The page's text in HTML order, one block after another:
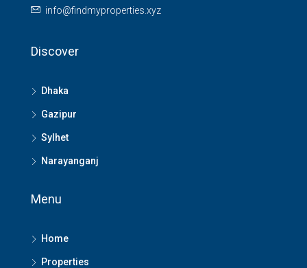
info@findmyproperties.xyz
Discover
Dhaka
Gazipur
Sylhet
Narayanganj
Menu
Home
Properties